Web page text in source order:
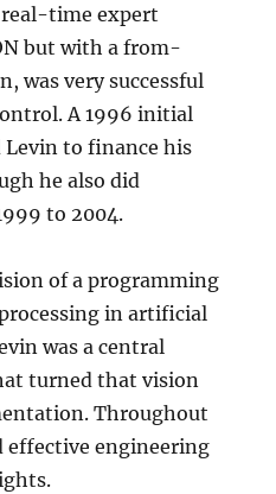
real-time expert
but with a from-
was very successful
A 1996 initial
to finance his
he also did
to 2004.
of a programming
in artificial
was a central
turned that vision
Throughout
effective engineering